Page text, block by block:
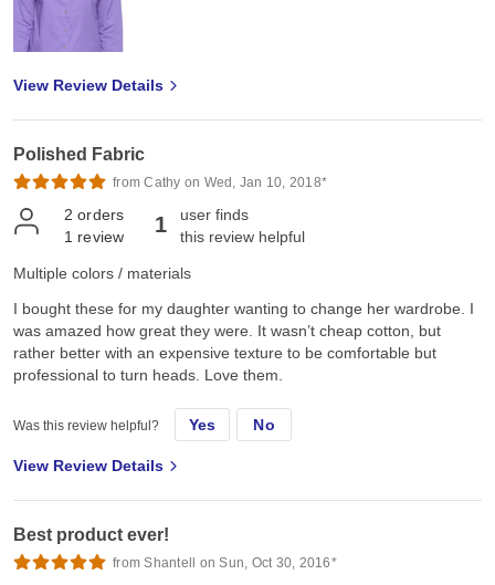
View Review Details
Polished Fabric
from Cathy on Wed, Jan 10, 2018*
2 orders
1 review 1
user finds
this review helpful
Multiple colors / materials
I bought these for my daughter wanting to change her wardrobe. I
was amazed how great they were. It wasn’t cheap cotton, but
rather better with an expensive texture to be comfortable but
professional to turn heads. Love them.
Was this review helpful? Yes No
View Review Details
Best product ever!
from Shantell on Sun, Oct 30, 2016*